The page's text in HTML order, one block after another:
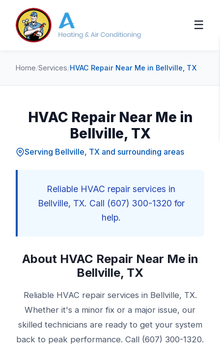
☰
Home/Services/HVAC Repair Near Me in Bellville, TX
HVAC Repair Near Me in
Bellville, TX
Serving Bellville, TX and surrounding areas
Reliable HVAC repair services in
Bellville, TX. Call (607) 300-1320 for
help.
About HVAC Repair Near Me in
Bellville, TX
Reliable HVAC repair services in Bellville, TX.
Whether it's a minor fix or a major issue, our
skilled technicians are ready to get your system
back to peak performance. Call (607) 300-1320.